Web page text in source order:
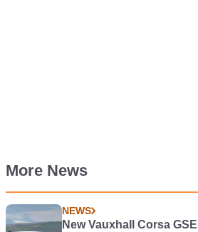
More News
NEWS
New Vauxhall Corsa